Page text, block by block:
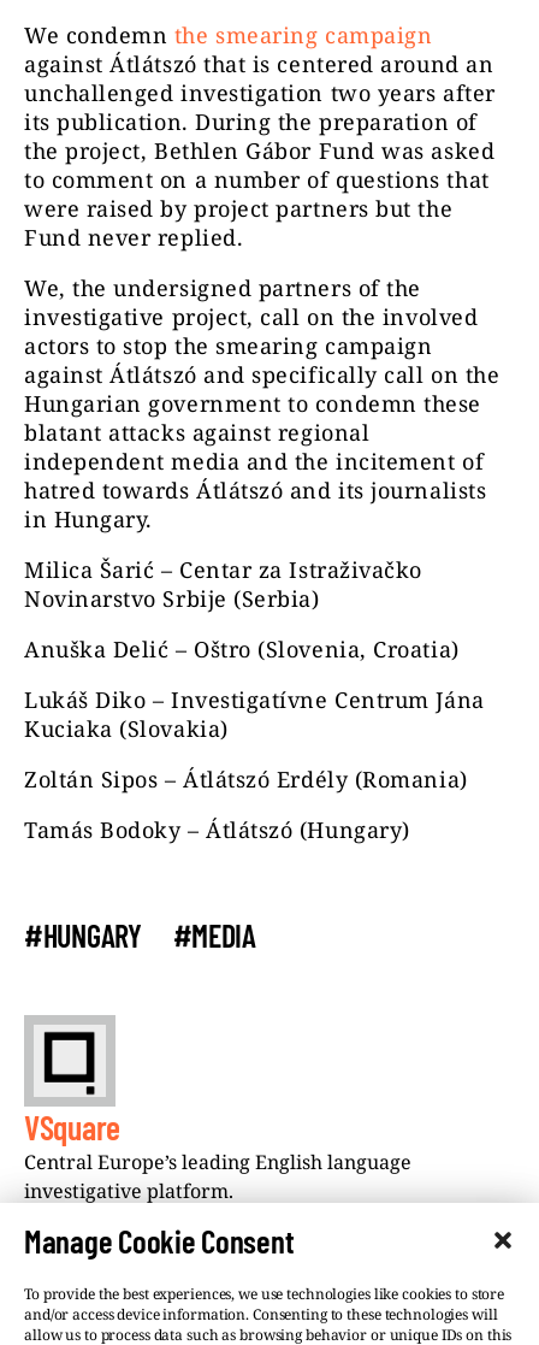
Manage Cookie Consent
To provide the best experiences, we use technologies like cookies to store
and/or access device information. Consenting to these technologies will
allow us to process data such as browsing behavior or unique IDs on this
We condemn the smearing campaign
against Átlátszó that is centered around an
unchallenged investigation two years after
its publication. During the preparation of
the project, Bethlen Gábor Fund was asked
to comment on a number of questions that
were raised by project partners but the
Fund never replied.
We, the undersigned partners of the
investigative project, call on the involved
actors to stop the smearing campaign
against Átlátszó and specifically call on the
Hungarian government to condemn these
blatant attacks against regional
independent media and the incitement of
hatred towards Átlátszó and its journalists
in Hungary.
Milica Šarić – Centar za Istraživačko
Novinarstvo Srbije (Serbia)
Anuška Delić – Oštro (Slovenia, Croatia)
Lukáš Diko – Investigatívne Centrum Jána
Kuciaka (Slovakia)
Zoltán Sipos – Átlátszó Erdély (Romania)
Tamás Bodoky – Átlátszó (Hungary)
#HUNGARY #MEDIA
VSquare
Central Europe’s leading English language
investigative platform.